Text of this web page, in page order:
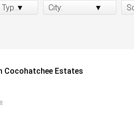
Property Type: City:
Cocohatchee Estates